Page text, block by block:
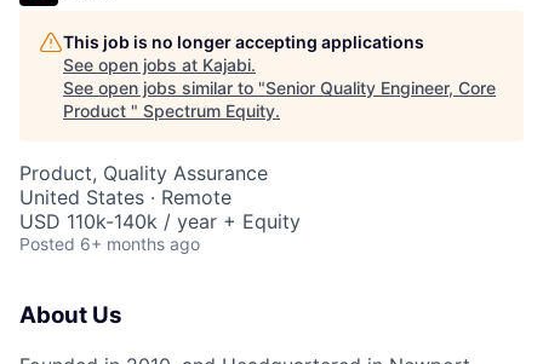
This job is no longer accepting applications
See open jobs at Kajabi.
See open jobs similar to "Senior Quality Engineer, Core
Product " Spectrum Equity.
Product, Quality Assurance
United States · Remote
USD 110k-140k / year + Equity
Posted 6+ months ago
About Us